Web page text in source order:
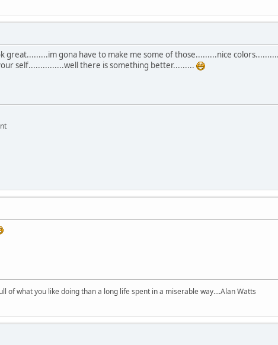
great.........im gona have to make me some of those.........nice
self...............well there is something better.........
of what you like doing than a long life spent in a miserable way....Alan Watts